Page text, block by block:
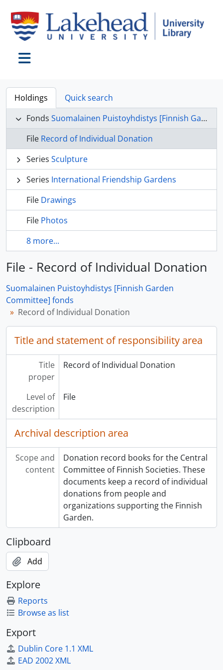
Holdings
Quick search
Fonds Suomalainen Puistoyhdistys [Finnish Garden Committee] fonds
File Record of Individual Donation
Series Sculpture
Series International Friendship Gardens
File Drawings
File Photos
8 more...
File - Record of Individual Donation
Suomalainen Puistoyhdistys [Finnish Garden
Committee] fonds
Record of Individual Donation
Title and statement of responsibility area
Title
proper
Record of Individual Donation
Level of
description
File
Archival description area
Scope and
content
Donation record books for the Central
Committee of Finnish Societies. These
documents keep a record of individual
donations from people and
organizations supporting the Finnish
Garden.
Clipboard
Add
Explore
Reports
Browse as list
Export
Dublin Core 1.1 XML
EAD 2002 XML